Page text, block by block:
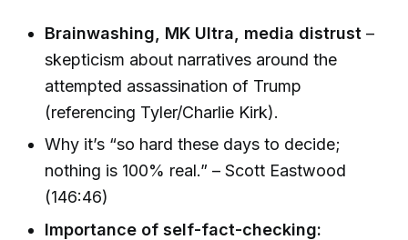
Brainwashing, MK Ultra, media distrust –
skepticism about narratives around the
attempted assassination of Trump
(referencing Tyler/Charlie Kirk).
Why it’s “so hard these days to decide;
nothing is 100% real.” – Scott Eastwood
(146:46)
Importance of self-fact-checking: